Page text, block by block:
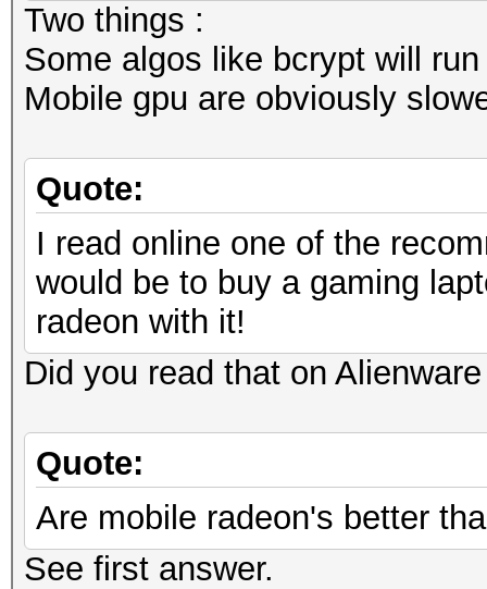
Two things :
Some algos like bcrypt will
Mobile gpu are obviously
Quote:
I read online one of the
would be to buy a gaming
radeon with it!
Did you read that on
Quote:
Are mobile radeon's better
See first answer.